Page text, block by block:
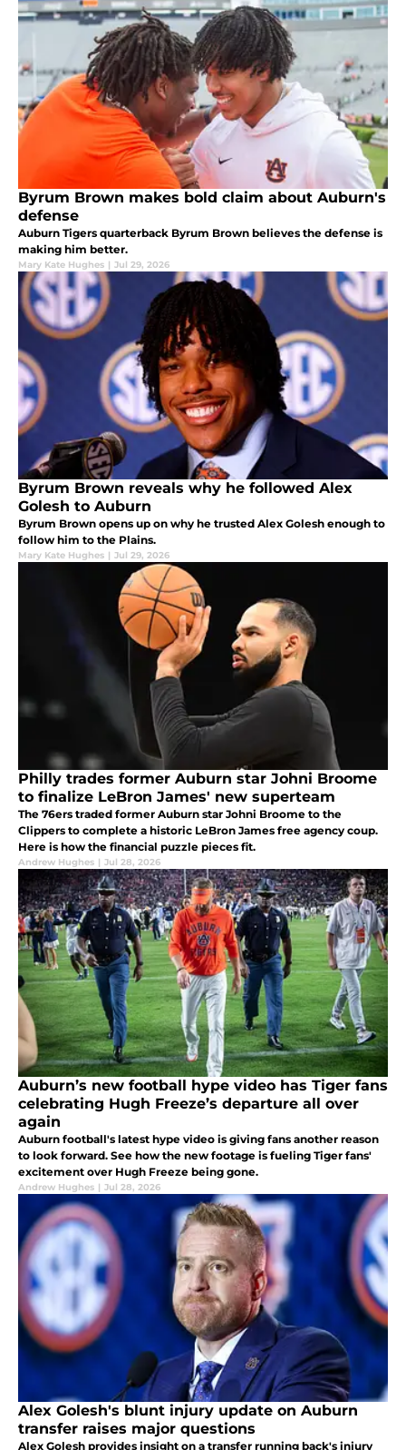
Byrum Brown makes bold claim about Auburn's
defense
Auburn Tigers quarterback Byrum Brown believes the defense is
making him better.
Mary Kate Hughes | Jul 29, 2026
Byrum Brown reveals why he followed Alex
Golesh to Auburn
Byrum Brown opens up on why he trusted Alex Golesh enough to
follow him to the Plains.
Mary Kate Hughes | Jul 29, 2026
Philly trades former Auburn star Johni Broome
to finalize LeBron James' new superteam
The 76ers traded former Auburn star Johni Broome to the
Clippers to complete a historic LeBron James free agency coup.
Here is how the financial puzzle pieces fit.
Andrew Hughes | Jul 28, 2026
Auburn’s new football hype video has Tiger fans
celebrating Hugh Freeze’s departure all over
again
Auburn football's latest hype video is giving fans another reason
to look forward. See how the new footage is fueling Tiger fans'
excitement over Hugh Freeze being gone.
Andrew Hughes | Jul 28, 2026
Alex Golesh's blunt injury update on Auburn
transfer raises major questions
Alex Golesh provides insight on a transfer running back's injury